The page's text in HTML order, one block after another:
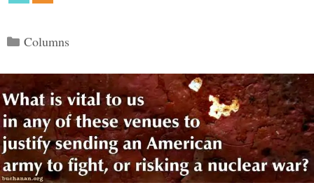
Categories
Columns